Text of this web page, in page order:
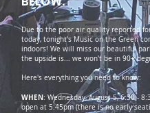
Due to the poor air quality reported
today, tonight's Music on the Green
indoors! We will miss our beautiful
the upside is... we won't be in 90+
Here's everything you need to know:
WHEN: Wednesday, August 5, 6:30 -
open at 5:45pm (there is no early